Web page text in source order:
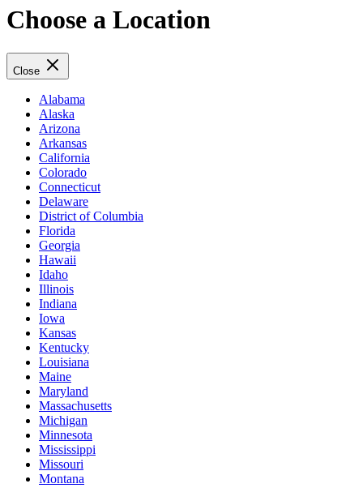
Choose a Location
Close
Alabama
Alaska
Arizona
Arkansas
California
Colorado
Connecticut
Delaware
District of Columbia
Florida
Georgia
Hawaii
Idaho
Illinois
Indiana
Iowa
Kansas
Kentucky
Louisiana
Maine
Maryland
Massachusetts
Michigan
Minnesota
Mississippi
Missouri
Montana